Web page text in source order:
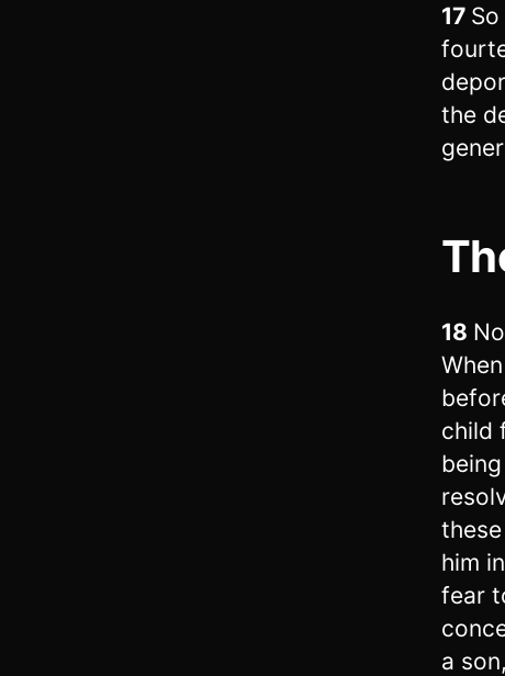
17
the
18
child
him
fear
a